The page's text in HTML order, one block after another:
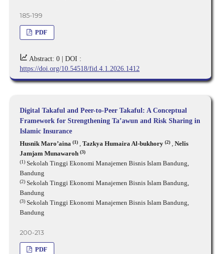
185-199
PDF
Abstract: 0 | DOI :
https://doi.org/10.54518/fid.4.1.2026.1412
Digital Takaful and Peer-to-Peer Takaful: A Conceptual
Framework for Strengthening Ta’awun and Risk Sharing in
Islamic Insurance
Husnik Maro’aina (1) , Tazkya Humaira Al-bukhory (2) , Nelis
Jamjam Munawaroh (3)
(1)Sekolah Tinggi Ekonomi Manajemen Bisnis Islam Bandung,
Bandung
(2)Sekolah Tinggi Ekonomi Manajemen Bisnis Islam Bandung,
Bandung
(3)Sekolah Tinggi Ekonomi Manajemen Bisnis Islam Bandung,
Bandung
200-213
PDF